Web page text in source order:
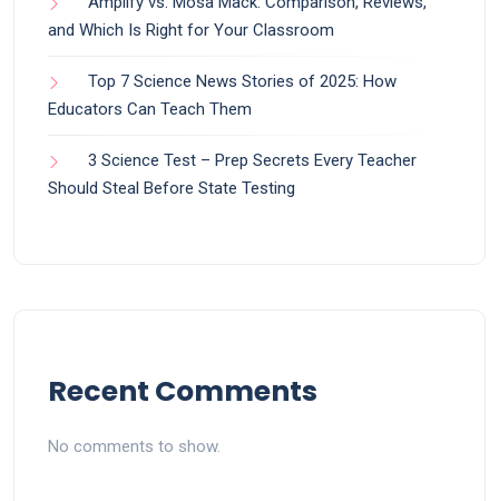
and Which Is Right for Your Classroom
Top 7 Science News Stories of 2025: How
Educators Can Teach Them
3 Science Test – Prep Secrets Every Teacher
Should Steal Before State Testing
Recent Comments
No comments to show.